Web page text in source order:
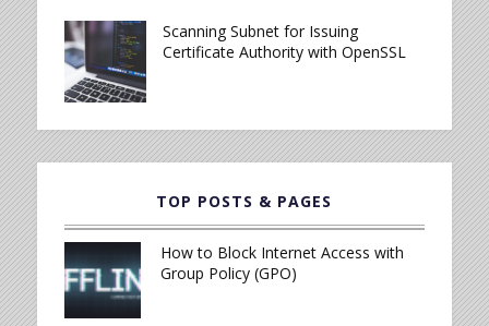
Scanning Subnet for Issuing
Certificate Authority with OpenSSL
TOP POSTS & PAGES
How to Block Internet Access with
Group Policy (GPO)